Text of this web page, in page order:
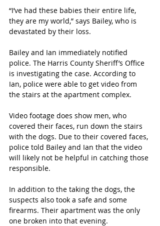
“I’ve had these babies their entire life,
they are my world,” says Bailey, who is
devastated by their loss.
Bailey and Ian immediately notified
police. The Harris County Sheriff’s Office
is investigating the case. According to
Ian, police were able to get video from
the stairs at the apartment complex.
Video footage does show men, who
covered their faces, run down the stairs
with the dogs. Due to their covered faces,
police told Bailey and Ian that the video
will likely not be helpful in catching those
responsible.
In addition to the taking the dogs, the
suspects also took a safe and some
firearms. Their apartment was the only
one broken into that evening.